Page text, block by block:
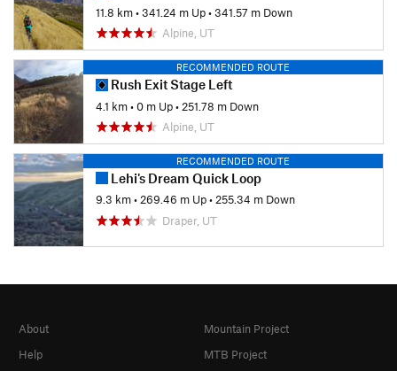
11.8 km•341.24 m Up•341.57 m Down
Alpine, UT
RECOMMENDED ROUTE
Rush Exit Stage Left
4.1 km•0 m Up• 251.78 m Down
Alpine, UT
RECOMMENDED ROUTE
Lehi's Dream Quick Loop
9.3 km•269.46 m Up•255.34 m Down
Draper, UT
About
Help
Mountain Project
MTB Project